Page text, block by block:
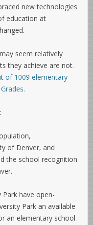
new technologies
education at
seem relatively
they achieve are not.
of 1009 elementary
.
of Denver, and
the school recognition
have open-
Park an available
an elementary school.